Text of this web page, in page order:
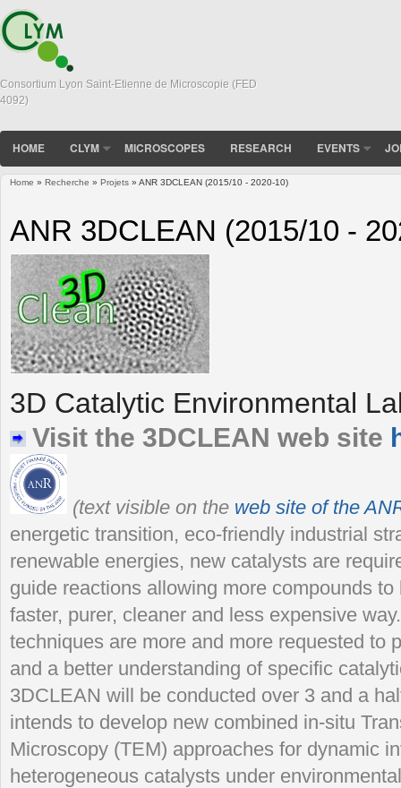
Consortium Lyon Saint-Etienne de Microscopie (FED
4092)
HOME CLYM MICROSCOPES RESEARCH EVENTS
Home » Recherche » Projets » ANR 3DCLEAN (2015/10 - 2020-10)
ANR 3DCLEAN (2015/10 -
3D Catalytic Environmental
Visit the 3DCLEAN web site
(text visible on the web site of the
energetic transition, eco-friendly industrial
renewable energies, new catalysts are
guide reactions allowing more compounds
faster, purer, cleaner and less expensive
techniques are more and more requested to
and a better understanding of specific
3DCLEAN will be conducted over 3 and a
intends to develop new combined in-situ
Microscopy (TEM) approaches for dynamic
heterogeneous catalysts under